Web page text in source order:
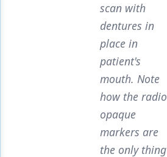
scan with
dentures in
place in
patient's
mouth. Note
how the radio
opaque
markers are
the only thing